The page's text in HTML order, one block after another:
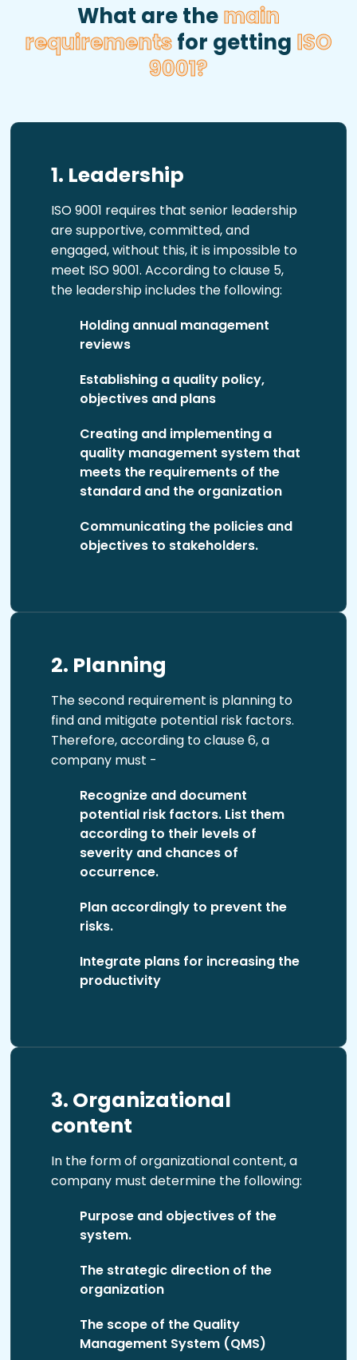
What are themain
requirementsfor getting ISO
9001?
1. Leadership
ISO 9001 requires that senior leadership
are supportive, committed, and
engaged, without this, it is impossible to
meet ISO 9001. According to clause 5,
the leadership includes the following:
Holding annual management
reviews
Establishing a quality policy,
objectives and plans
Creating and implementing a
quality management system that
meets the requirements of the
standard and the organization
Communicating the policies and
objectives to stakeholders.
2. Planning
The second requirement is planning to
find and mitigate potential risk factors.
Therefore, according to clause 6, a
company must -
Recognize and document
potential risk factors. List them
according to their levels of
severity and chances of
occurrence.
Plan accordingly to prevent the
risks.
Integrate plans for increasing the
productivity
3. Organizational
content
In the form of organizational content, a
company must determine the following:
Purpose and objectives of the
system.
The strategic direction of the
organization
The scope of the Quality
Management System (QMS)